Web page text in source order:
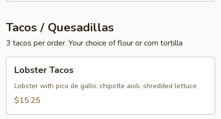
Tacos / Quesadillas
3 tacos per order. Your choice of flour or corn tortilla
Tacos
Lobster Tacos
Lobster with pico de gallo, chipotle aioli, shredded lettuce
$15.25